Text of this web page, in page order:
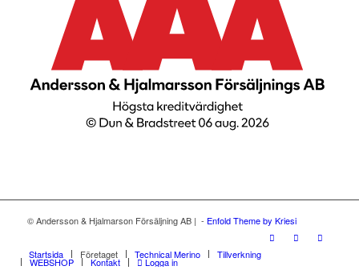
© Andersson & Hjalmarson Försäljning AB | - Enfold Theme by Kriesi
Startsida Företaget Technical Merino Tillverkning
WEBSHOP Kontakt Logga in